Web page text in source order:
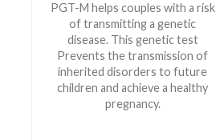
PGT-M helps couples with a risk
of transmitting a genetic
disease. This genetic test
Prevents the transmission of
inherited disorders to future
children and achieve a healthy
pregnancy.